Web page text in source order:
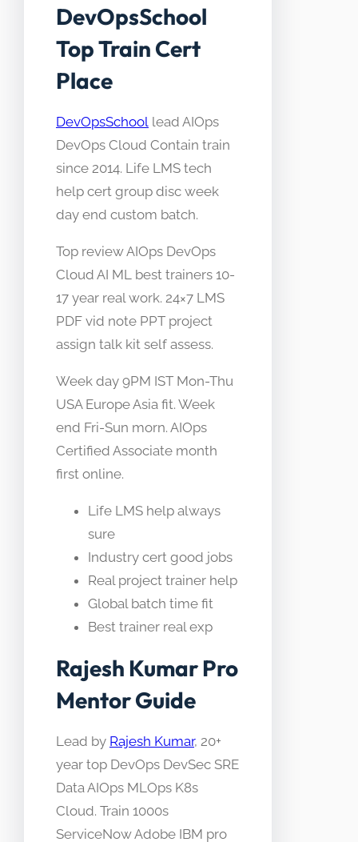
DevOpsSchool
Top Train Cert
Place
DevOpsSchool lead AIOps
DevOps Cloud Contain train
since 2014. Life LMS tech
help cert group disc week
day end custom batch.
Top review AIOps DevOps
Cloud AI ML best trainers 10-
17 year real work. 24×7 LMS
PDF vid note PPT project
assign talk kit self assess.
Week day 9PM IST Mon-Thu
USA Europe Asia fit. Week
end Fri-Sun morn. AIOps
Certified Associate month
first online.
Life LMS help always
sure
Industry cert good jobs
Real project trainer help
Global batch time fit
Best trainer real exp
Rajesh Kumar Pro
Mentor Guide
Lead by Rajesh Kumar, 20+
year top DevOps DevSec SRE
Data AIOps MLOps K8s
Cloud. Train 1000s
ServiceNow Adobe IBM pro